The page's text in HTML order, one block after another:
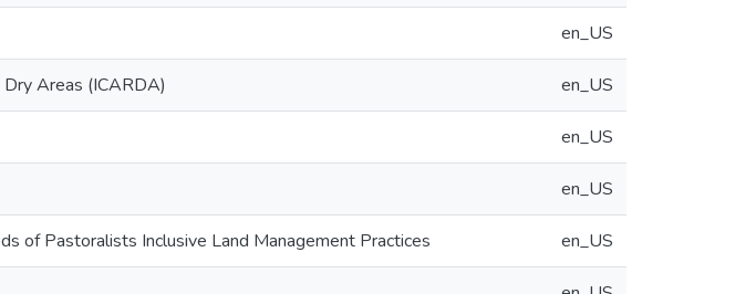
en_US
Areas (ICARDA) en_US
en_US
en_US
of Pastoralists Inclusive Land Management Practices en_US